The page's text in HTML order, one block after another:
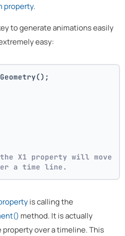
property.
to generate animations easily
easy:
X1 property will move
a time line.
is calling the
method. It is actually
over a timeline. This